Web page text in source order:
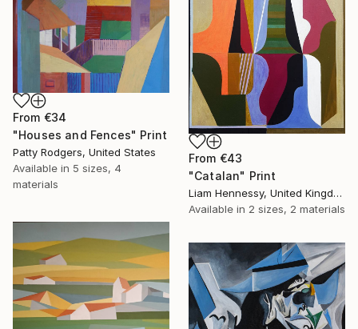
From €34
"Houses and Fences" Print
Patty Rodgers, United States
Available in 5 sizes, 4
materials
From €43
"Catalan" Print
Liam Hennessy, United Kingdom
Available in 2 sizes, 2 materials